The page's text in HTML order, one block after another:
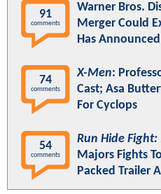
91
comments
Warner Bros.
Merger Could
Has
74
comments
X-Men:
Cast; Asa
For Cyclops
54
comments
Run Hide
Majors Fights
Packed Trailer